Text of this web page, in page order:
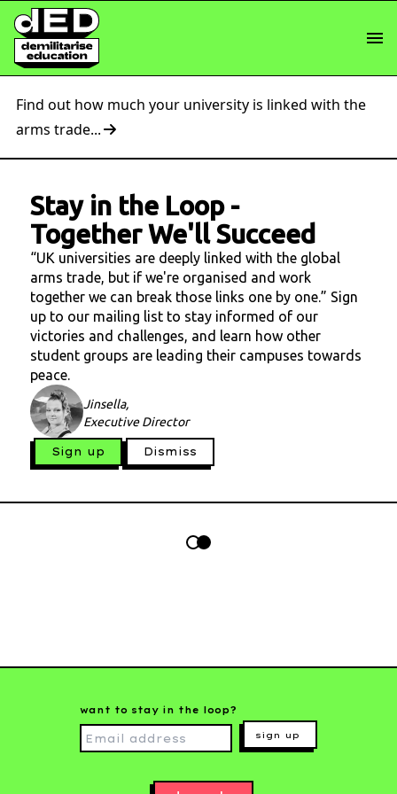
Find out how much your university is linked with the
arms trade...
Stay in the Loop-
Together We'll Succeed
“UK universities are deeply linked with the global
arms trade, but if we're organised and work
together we can break those links one by one.” Sign
up to our mailing list to stay informed of our
victories and challenges, and learn how other
student groups are leading their campuses towards
peace.
Jinsella,
Executive Director
Sign up Dismiss
want to stay in the loop?
sign up